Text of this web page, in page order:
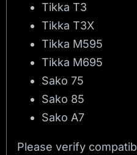
Tikka T3
Tikka T3X
Tikka M595
Tikka M695
Sako 75
Sako 85
Sako A7
Please verify